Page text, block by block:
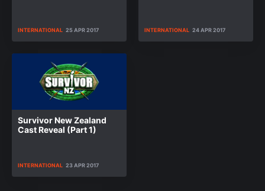
INTERNATIONAL 25 APR 2017 INTERNATIONAL 24 APR 2017
Survivor New Zealand
Cast Reveal (Part 1)
INTERNATIONAL 23 APR 2017